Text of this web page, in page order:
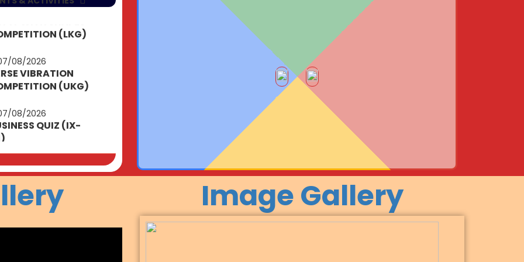
VIBRATION
08/2026
QUIZ (IX-
08/2026
PATRIOTS
08/2026
VIBES
UKG)
08/2026
Image Gallery